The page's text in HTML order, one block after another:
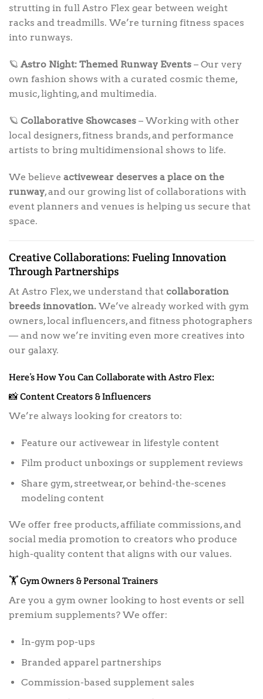
strutting in full Astro Flex gear between weight
racks and treadmills. We’re turning fitness spaces
into runways.
🪐 Astro Night: Themed Runway Events – Our very
own fashion shows with a curated cosmic theme,
music, lighting, and multimedia.
🪐 Collaborative Showcases – Working with other
local designers, fitness brands, and performance
artists to bring multidimensional shows to life.
We believe activewear deserves a place on the
runway, and our growing list of collaborations with
event planners and venues is helping us secure that
space.
Creative Collaborations: Fueling Innovation
Through Partnerships
At Astro Flex, we understand that collaboration
breeds innovation. We’ve already worked with gym
owners, local influencers, and fitness photographers
— and now we’re inviting even more creatives into
our galaxy.
Here’s How You Can Collaborate with Astro Flex:
📸 Content Creators & Influencers
We’re always looking for creators to:
Feature our activewear in lifestyle content
Film product unboxings or supplement reviews
Share gym, streetwear, or behind-the-scenes
modeling content
We offer free products, affiliate commissions, and
social media promotion to creators who produce
high-quality content that aligns with our values.
🏋️ Gym Owners & Personal Trainers
Are you a gym owner looking to host events or sell
premium supplements? We offer:
In-gym pop-ups
Branded apparel partnerships
Commission-based supplement sales